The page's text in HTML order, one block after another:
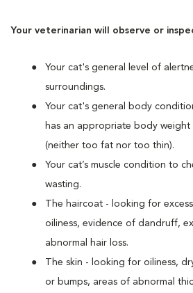
Your veterinarian will observe or
Your cat's general level of
surroundings.
Your cat's general body
has an appropriate body
(neither too fat nor too thin).
Your cat’s muscle condition to
wasting.
The haircoat - looking for
oiliness, evidence of dandruff,
abnormal hair loss.
The skin - looking for oiliness,
or bumps, areas of abnormal